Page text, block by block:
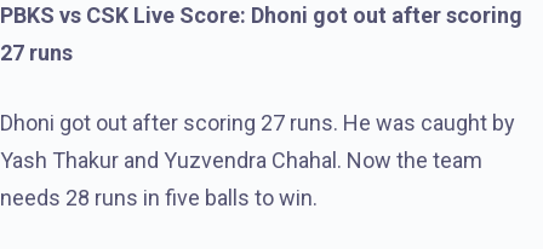
PBKS vs CSK Live Score: Dhoni got out after scoring
27 runs
Dhoni got out after scoring 27 runs. He was caught by
Yash Thakur and Yuzvendra Chahal. Now the team
needs 28 runs in five balls to win.